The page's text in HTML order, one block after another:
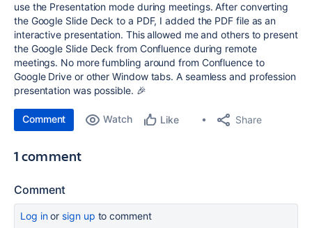
use the Presentation mode during meetings. After converting
the Google Slide Deck to a PDF, I added the PDF file as an
interactive presentation. This allowed me and others to present
the Google Slide Deck from Confluence during remote
meetings. No more fumbling around from Confluence to
Google Drive or other Window tabs. A seamless and profession
presentation was possible. 🎉
Comment Watch Like Share
1 comment
Comment
Log inor sign up to comment